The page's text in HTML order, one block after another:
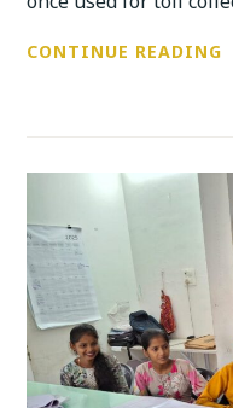
CONTINUE READING